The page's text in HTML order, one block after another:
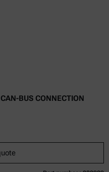
BUS CONNECTION